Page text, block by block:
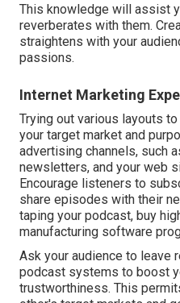
This knowledge will assist
reverberates with them.
straightens with your
passions.
Internet Marketing
Trying out various layouts
your target market and
advertising channels, such
newsletters, and your web
Encourage listeners to
share episodes with their
taping your podcast, buy
manufacturing software
Ask your audience to leave
podcast systems to boost
trustworthiness. This